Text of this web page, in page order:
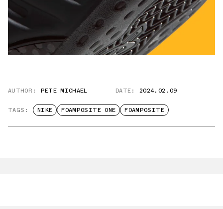
AUTHOR: PETE MICHAEL DATE: 2024.02.09
TAGS: NIKE FOAMPOSITE ONE FOAMPOSITE